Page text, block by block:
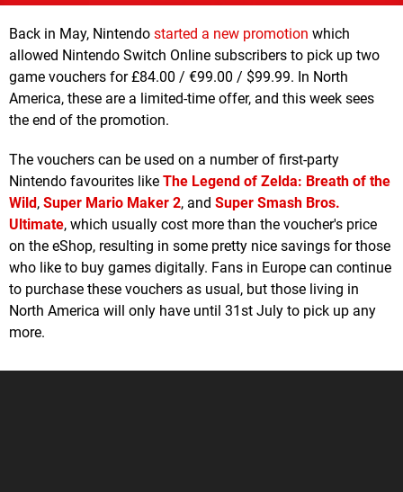
Back in May, Nintendo started a new promotion which
allowed Nintendo Switch Online subscribers to pick up two
game vouchers for £84.00 / €99.00 / $99.99. In North
America, these are a limited-time offer, and this week sees
the end of the promotion.
The vouchers can be used on a number of first-party
Nintendo favourites like The Legend of Zelda: Breath of the
Wild, Super Mario Maker 2, and Super Smash Bros.
Ultimate, which usually cost more than the voucher's price
on the eShop, resulting in some pretty nice savings for those
who like to buy games digitally. Fans in Europe can continue
to purchase these vouchers as usual, but those living in
North America will only have until 31st July to pick up any
more.